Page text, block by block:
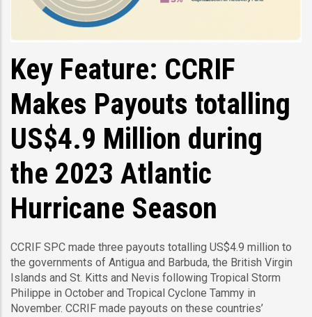
Key Feature: CCRIF
Makes Payouts totalling
US$4.9 Million during
the 2023 Atlantic
Hurricane Season
CCRIF SPC made three payouts totalling US$4.9 million to
the governments of Antigua and Barbuda, the British Virgin
Islands and St. Kitts and Nevis following Tropical Storm
Philippe in October and Tropical Cyclone Tammy in
November. CCRIF made payouts on these countries’